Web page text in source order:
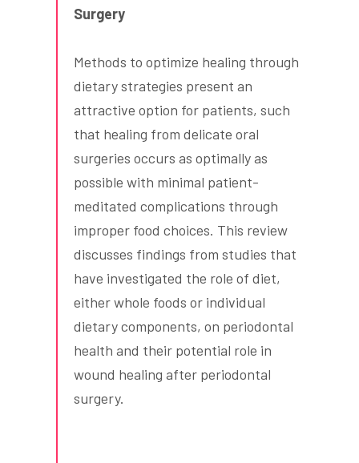
Surgery
Methods to optimize healing through
dietary strategies present an
attractive option for patients, such
that healing from delicate oral
surgeries occurs as optimally as
possible with minimal patient-
meditated complications through
improper food choices. This review
discusses findings from studies that
have investigated the role of diet,
either whole foods or individual
dietary components, on periodontal
health and their potential role in
wound healing after periodontal
surgery.